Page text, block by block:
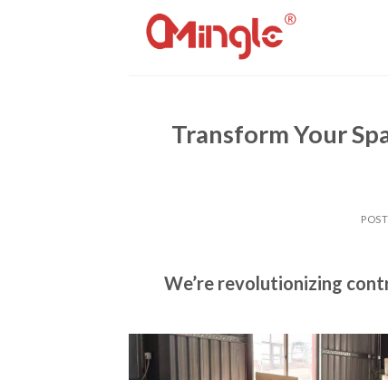
Transform Your
We’re revolutionizing